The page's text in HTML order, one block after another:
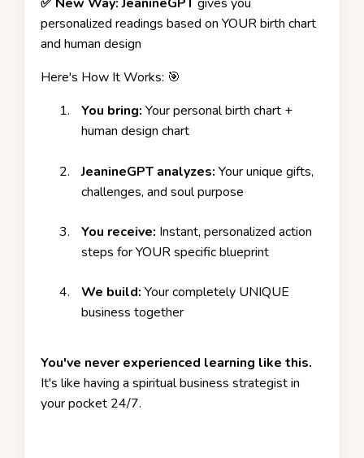
✅ New Way: JeanineGPT gives you
personalized readings based on YOUR birth chart
and human design
Here's How It Works: 🎯
You bring: Your personal birth chart +
human design chart
JeanineGPT analyzes: Your unique gifts,
challenges, and soul purpose
You receive: Instant, personalized action
steps for YOUR specific blueprint
We build: Your completely UNIQUE
business together
You've never experienced learning like this.
It's like having a spiritual business strategist in
your pocket 24/7.